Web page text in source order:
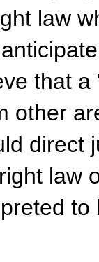
law
that
other
direct
law